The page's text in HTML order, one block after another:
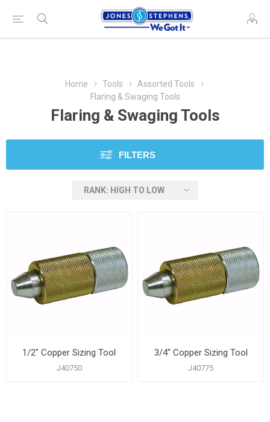
Home Tools
Assorted Tools
Flaring & Swaging Tools
Flaring & Swaging Tools
FILTERS
1/2" Copper Sizing Tool
J40750
3/4" Copper Sizing Tool
J40775